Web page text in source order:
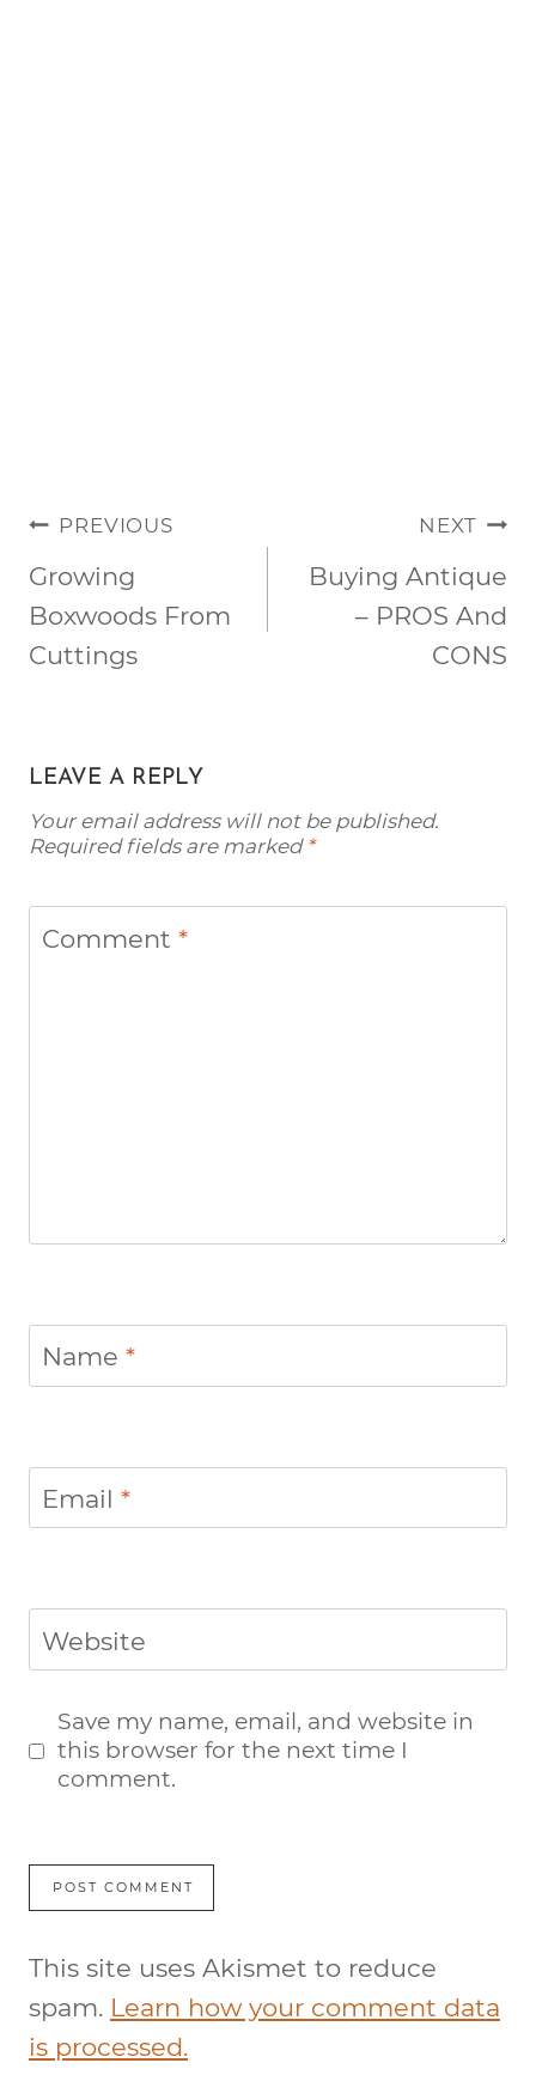
POST
NAVIGATION
PREVIOUS
Growing
Boxwoods From
Cuttings
NEXT
Buying Antique
– PROS And
CONS
LEAVE A REPLY
Your email address will not be published.
Required fields are marked *
Comment *
Name *
Email *
Website
Save my name, email, and website in
this browser for the next time I
comment.
This site uses Akismet to reduce
spam. Learn how your comment data
is processed.